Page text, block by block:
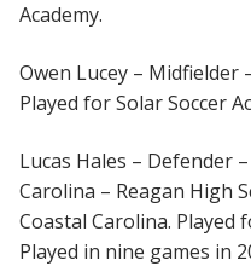
Academy.
Owen Lucey – Midfielder
Played for Solar Soccer
Lucas Hales – Defender
Carolina – Reagan High
Coastal Carolina. Played
Played in nine games in